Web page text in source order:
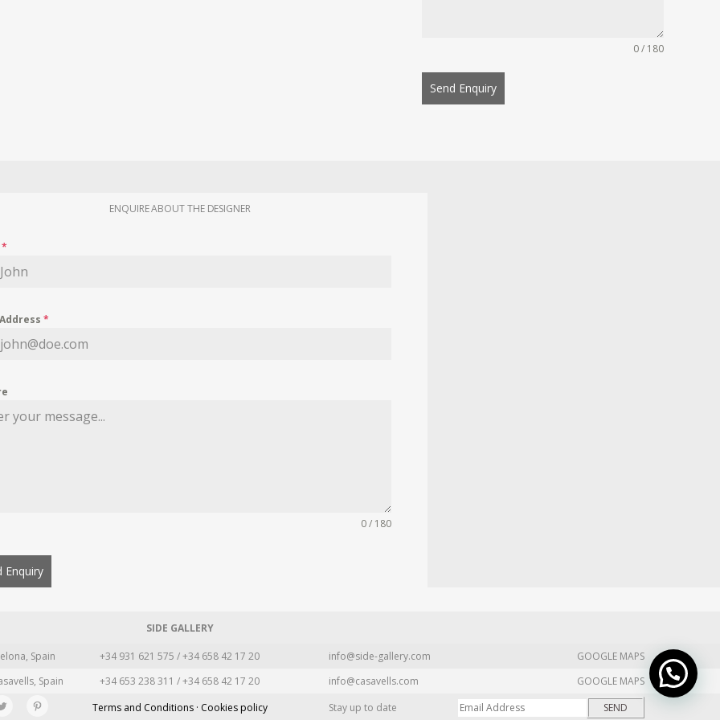
0 / 180
Send Enquiry
ENQUIRE ABOUT THE DESIGNER
*
*
0 / 180
Enquiry
SIDE GALLERY
Spain +34 931 621 575 / +34 658 42 17 20 info@side-gallery.com
GOOGLE MAPS
Spain +34 653 238 311 / +34 658 42 17 20 info@casavells.com
GOOGLE MAPS
Terms and Conditions · Cookies policy Stay up to date